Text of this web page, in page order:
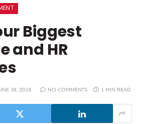
Biggest
and HR
18, 2026 NO COMMENTS 1 MIN READ